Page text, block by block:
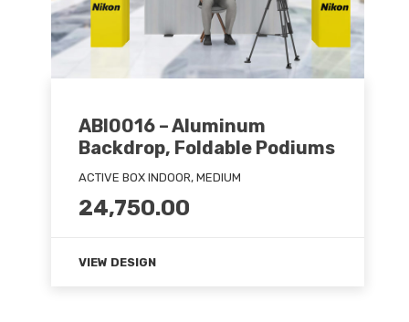
ABI0016 – Aluminum
Backdrop, Foldable Podiums
ACTIVE BOX INDOOR, MEDIUM
24,750.00
VIEW DESIGN